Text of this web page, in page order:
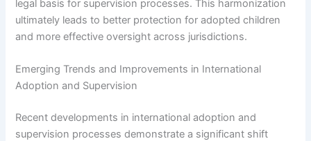
legal basis for supervision processes. This harmonization
ultimately leads to better protection for adopted children
and more effective oversight across jurisdictions.
Emerging Trends and Improvements in International
Adoption and Supervision
Recent developments in international adoption and
supervision processes demonstrate a significant shift